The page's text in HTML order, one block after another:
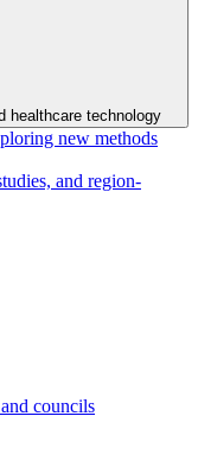
healthcare technology
new methods
and region-
councils